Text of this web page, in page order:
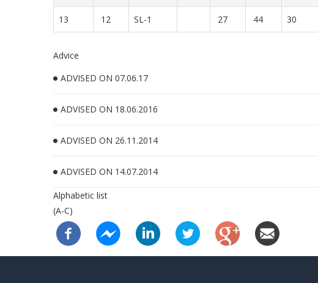
13 12 SL-1 27 44 30
Advice
ADVISED ON 07.06.17
ADVISED ON 18.06.2016
ADVISED ON 26.11.2014
ADVISED ON 14.07.2014
Alphabetic list
(A-C)